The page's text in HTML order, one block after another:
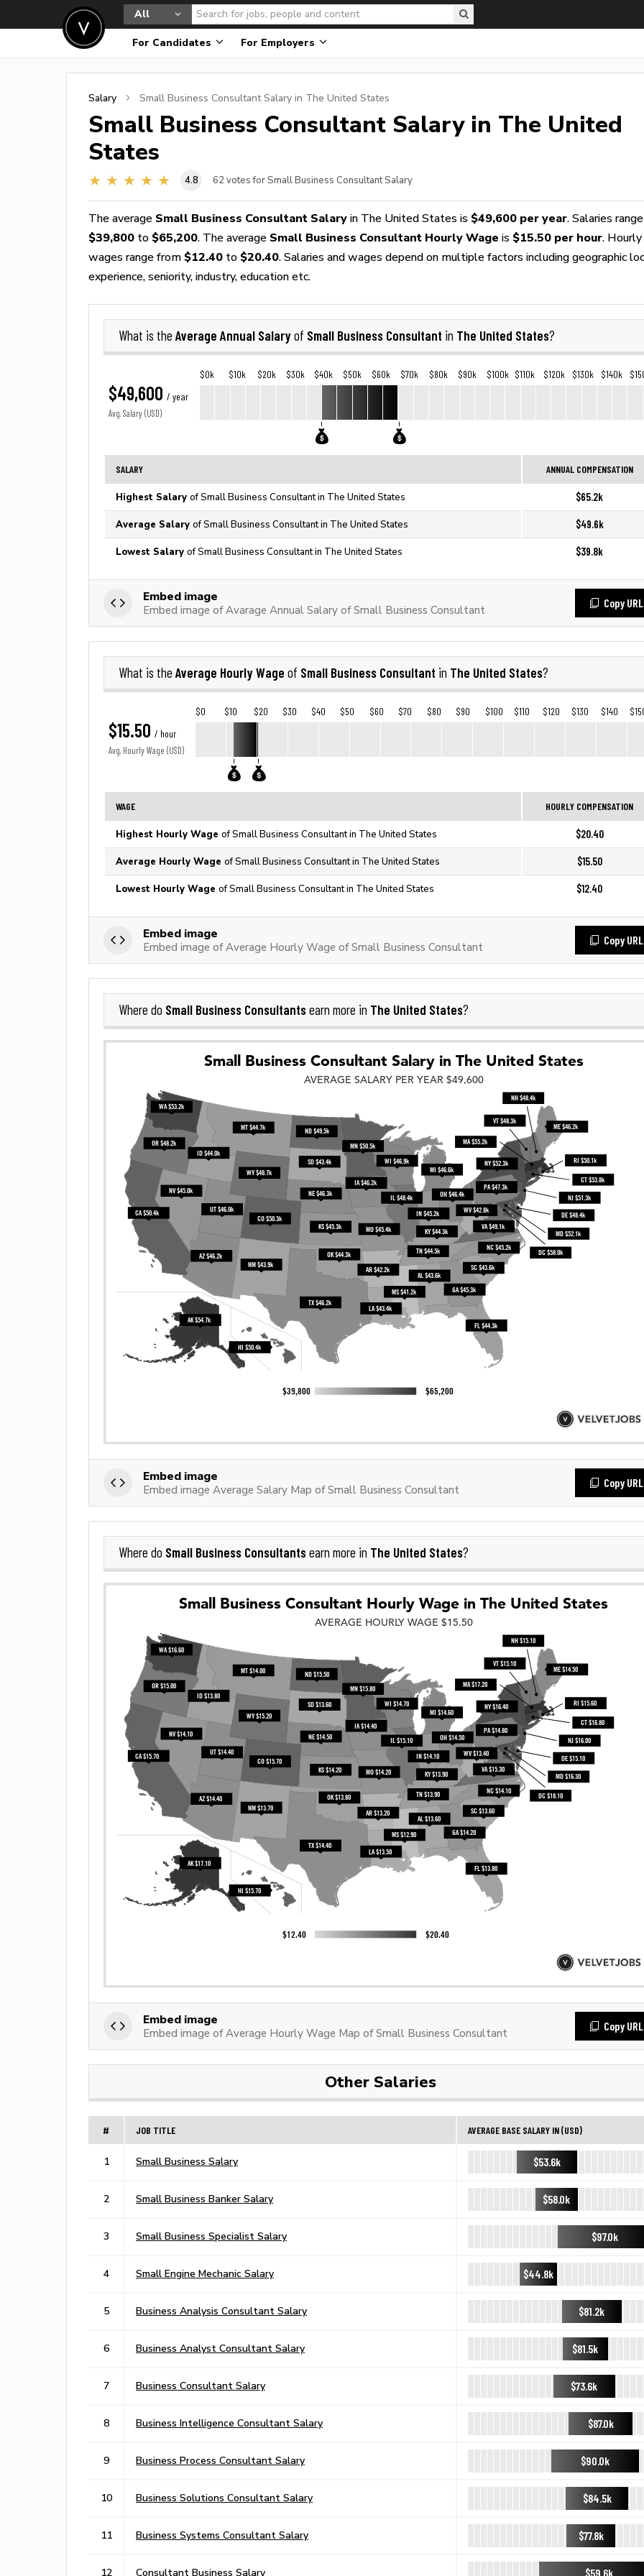
All
For Candidates For Employers
Salary Small Business ConsultantSalary in The United States
Small Business Consultant Salary in The United
States
4.8 62 votes for Small Business Consultant Salary
The average Small Business Consultant Salary in The United States is $49,600 per year. Salaries
$39,800 to $65,200. The average Small Business Consultant Hourly Wage is $15.50 per hour. Hourly
wages range from $12.40 to $20.40. Salaries and wages depend on multiple factors including geographic
experience, seniority, industry, education etc.
What is the Average Annual Salaryof Small Business Consultant in The United States?
$49,600 / year
Avg. Salary (USD)
$0k $10k $20k $30k $40k $50k $60k $70k $80k $90k $100k $110k $120k $130k $140k
SALARY ANNUAL COMPENSATION
Highest Salary of Small Business Consultant in The United States $65.2k
Average Salary of Small Business Consultant in The United States $49.6k
Lowest Salary of Small Business Consultant in The United States $39.8k
Embed image
Embed image of Avarage Annual Salary of Small Business Consultant
Copy URL
What is the Average Hourly Wage of Small Business Consultant in The United States?
$15.50 / hour
Avg. Hourly Wage (USD)
$0 $10 $20 $30 $40 $50 $60 $70 $80 $90 $100 $110 $120 $130 $140
WAGE HOURLY COMPENSATION
Highest Hourly Wage of Small Business Consultant in The United States $20.40
Average Hourly Wage of Small Business Consultant in The United States $15.50
Lowest Hourly Wage of Small Business Consultant in The United States $12.40
Embed image
Embed image of Average Hourly Wage of Small Business Consultant
Copy URL
Where do Small Business Consultantsearn more in The United States?
Embed image
Embed image Average Salary Map of Small Business Consultant
Copy URL
Where do Small Business Consultantsearn more in The United States?
Embed image
Embed image of Average Hourly Wage Map of Small Business Consultant
Copy URL
Other Salaries
# JOB TITLE AVERAGE BASE SALARY IN (USD)
1 Small Business Salary $53.6k
2 Small Business Banker Salary $58.0k
3 Small Business Specialist Salary $97.0k
4 Small Engine Mechanic Salary $44.8k
5 Business Analysis Consultant Salary $81.2k
6 Business Analyst Consultant Salary $81.5k
7 Business Consultant Salary $73.6k
8 Business Intelligence Consultant Salary $87.0k
9 Business Process Consultant Salary $90.0k
10 Business Solutions Consultant Salary $84.5k
11 Business Systems Consultant Salary $77.8k
12 Consultant Business Salary $59.6k